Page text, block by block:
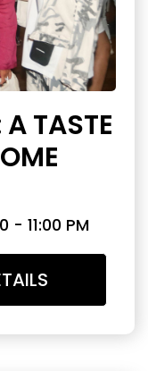
TASTE
- 11:00 PM